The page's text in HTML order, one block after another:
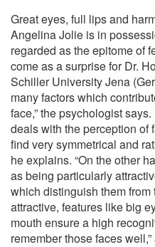
Great eyes, full lips and
Angelina Jolie is in
regarded as the epitome of
come as a surprise for Dr.
Schiller University Jena
many factors which
face,” the psychologist
deals with the perception of
find very symmetrical and
he explains. “On the other
as being particularly
which distinguish them from
attractive, features like big
mouth ensure a high
remember those faces